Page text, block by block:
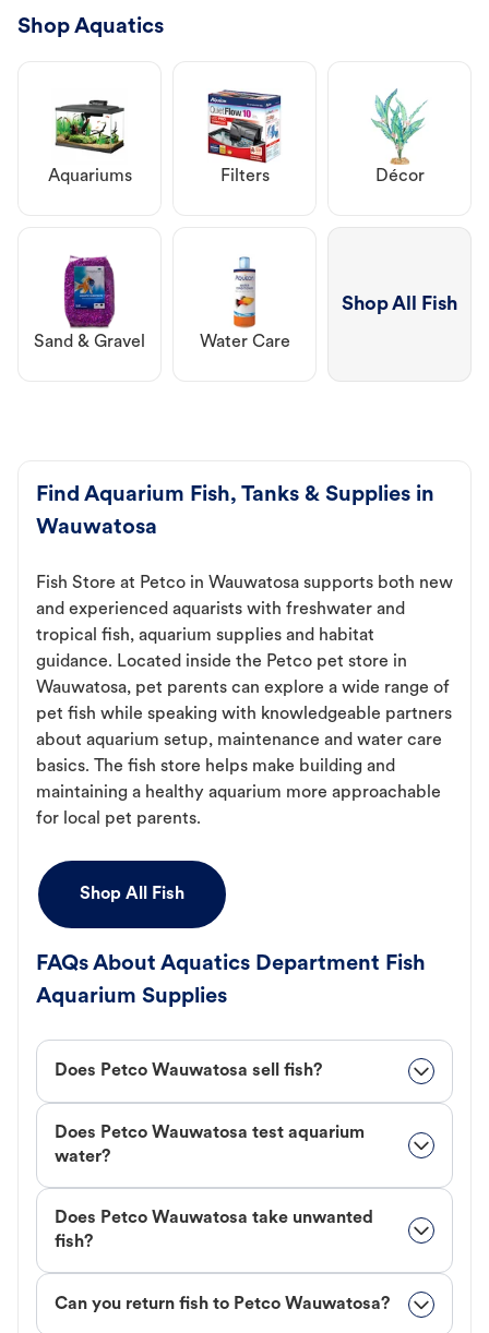
Shop Aquatics
Aquariums Filters Décor
Sand & Gravel Water Care
Shop All Fish
Find Aquarium Fish, Tanks & Supplies in
Wauwatosa
Fish Store at Petco in Wauwatosa supports both new
and experienced aquarists with freshwater and
tropical fish, aquarium supplies and habitat
guidance. Located inside the Petco pet store in
Wauwatosa, pet parents can explore a wide range of
pet fish while speaking with knowledgeable partners
about aquarium setup, maintenance and water care
basics. The fish store helps make building and
maintaining a healthy aquarium more approachable
for local pet parents.
Shop All Fish
FAQs About Aquatics Department Fish
Aquarium Supplies
Does Petco Wauwatosa sell fish?
Does Petco Wauwatosa test aquarium
water?
Does Petco Wauwatosa take unwanted
fish?
Can you return fish to Petco Wauwatosa?